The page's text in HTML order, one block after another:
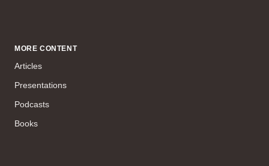
MORE CONTENT
Articles
Presentations
Podcasts
Books